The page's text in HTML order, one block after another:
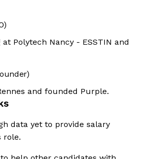
Polytech Nancy - ESSTIN and
and founded Purple.
data yet to provide salary
role.